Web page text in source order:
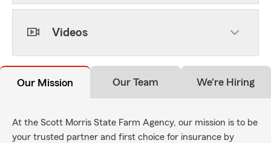
Videos
Our Mission Our Team We're Hiring
At the Scott Morris State Farm Agency, our mission is to be
your trusted partner and first choice for insurance by